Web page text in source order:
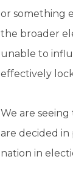
or something
the broader
unable to
effectively
We are
are decided in
nation in